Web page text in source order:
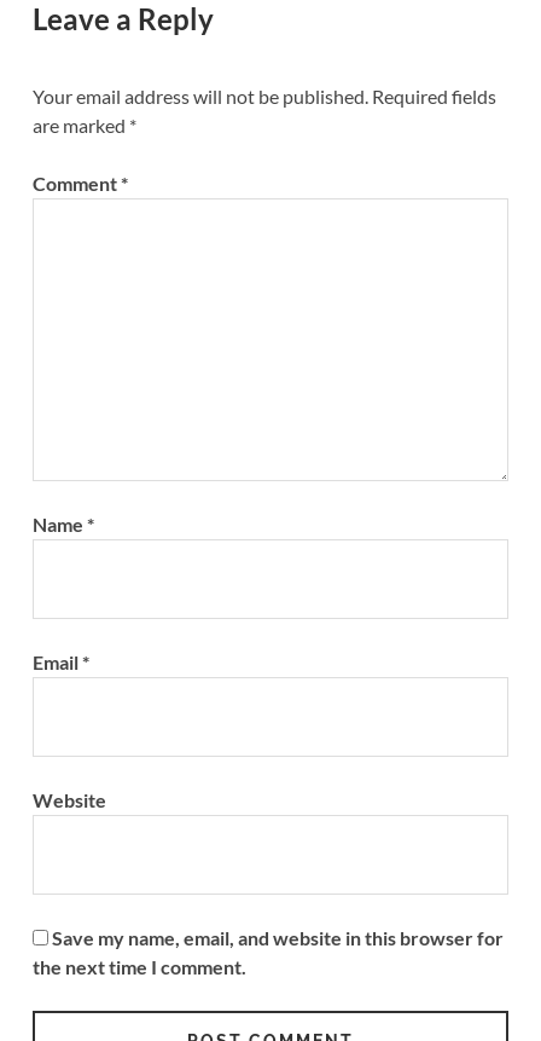
Leave a Reply
Your email address will not be published. Required fields
are marked *
Comment*
Name *
Email*
Website
Save my name, email, and website in this browser for
the next time I comment.